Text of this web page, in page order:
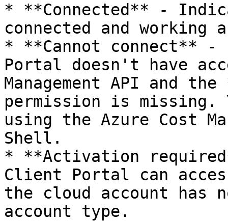
* **Connected** -
connected and working
* **Cannot connect**
Portal doesn't have
Management API and
permission is missing.
using the Azure Cost
Shell.
* **Activation
Client Portal can
the cloud account has
account type.